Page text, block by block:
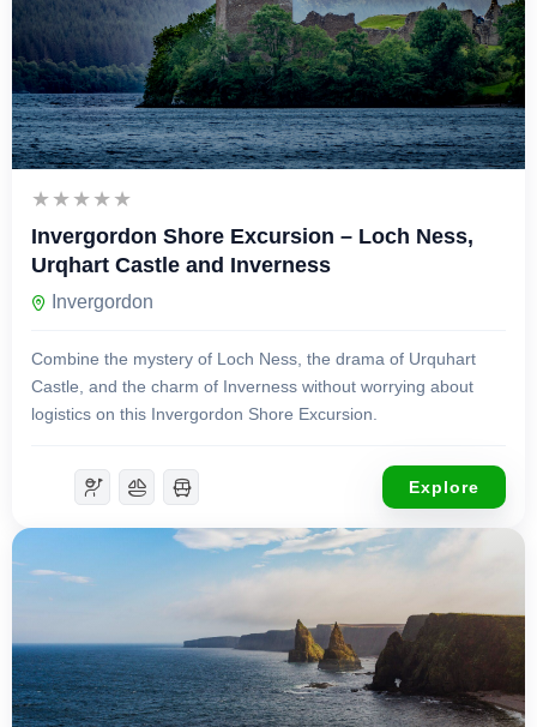
£129.00
Invergordon Shore Excursion – Loch Ness,
Urqhart Castle and Inverness
Invergordon
Combine the mystery of Loch Ness, the drama of Urquhart
Castle, and the charm of Inverness without worrying about
logistics on this Invergordon Shore Excursion.
Explore